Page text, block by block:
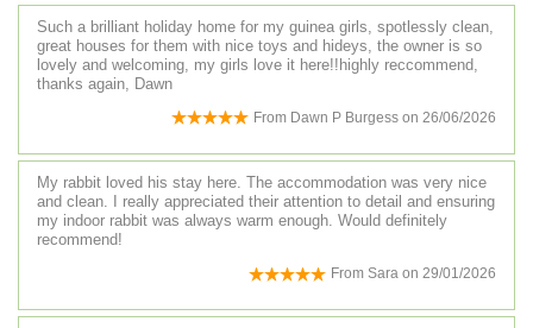
Such a brilliant holiday home for my guinea girls, spotlessly clean,
great houses for them with nice toys and hideys, the owner is so
lovely and welcoming, my girls love it here!!highly reccommend,
thanks again, Dawn
From Dawn P Burgess on 26/06/2026
My rabbit loved his stay here. The accommodation was very nice
and clean. I really appreciated their attention to detail and ensuring
my indoor rabbit was always warm enough. Would definitely
recommend!
From Sara on 29/01/2026